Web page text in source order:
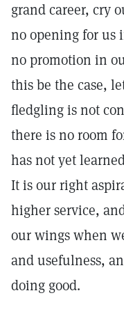
grand career, cry
no opening for us
no promotion in
this be the case,
fledgling is not
there is no room
has not yet
It is our right
higher service,
our wings when
and usefulness,
doing good.